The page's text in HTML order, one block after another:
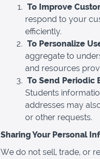
To Improve
respond to your
efficiently.
To Personalize
aggregate to
and resources
To Send Periodic
Students
addresses may
or other requests.
Sharing Your Personal
We do not sell, trade, or